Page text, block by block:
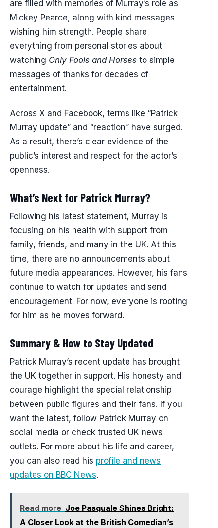
are filled with memories of Murray’s role as
Mickey Pearce, along with kind messages
wishing him strength. People share
everything from personal stories about
watching Only Fools and Horses to simple
messages of thanks for decades of
entertainment.
Across X and Facebook, terms like “Patrick
Murray update” and “reaction” have surged.
As a result, there’s clear evidence of the
public’s interest and respect for the actor’s
openness.
What’s Next for Patrick Murray?
Following his latest statement, Murray is
focusing on his health with support from
family, friends, and many in the UK. At this
time, there are no announcements about
future media appearances. However, his fans
continue to watch for updates and send
encouragement. For now, everyone is rooting
for him as he moves forward.
Summary & How to Stay Updated
Patrick Murray’s recent update has brought
the UK together in support. His honesty and
courage highlight the special relationship
between public figures and their fans. If you
want the latest, follow Patrick Murray on
social media or check trusted UK news
outlets. For more about his life and career,
you can also read his profile and news
updates on BBC News.
Read more Joe Pasquale Shines Bright:
A Closer Look at the British Comedian’s